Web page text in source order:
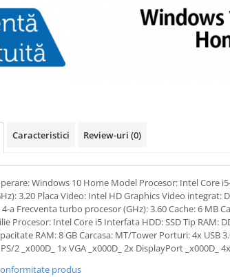
Caracteristici Review-uri (0)
Windows 10 Home Model Procesor: Intel Core
3.20 Placa Video: Intel HD Graphics Video integrat:
a Frecventa turbo procesor (GHz): 3.60 Cache: 6 MB
Procesor: Intel Core i5 Interfata HDD: SSD Tip RAM:
RAM: 8 GB Carcasa: MT/Tower Porturi: 4x USB
PS/2 _x000D_ 1x VGA _x000D_ 2x DisplayPort _x000D_
produs